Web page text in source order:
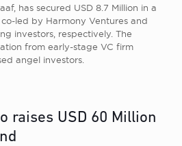
has secured USD 8.7 Million in a
led by Harmony Ventures and
investors, respectively. The
from early-stage VC firm
angel investors.
raises USD 60 Million